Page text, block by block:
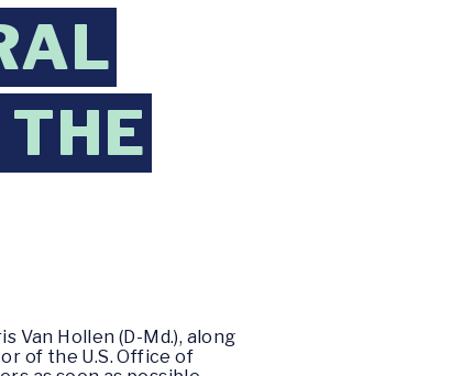
Van Hollen (D-Md.), along
of the U.S. Office of